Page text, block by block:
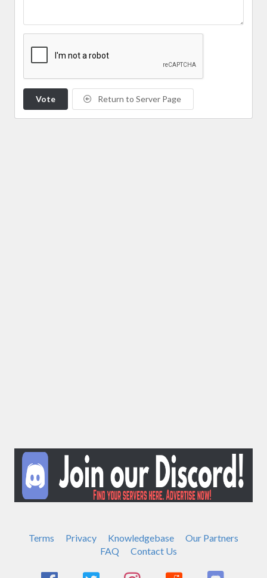
Vote Return to Server Page
Terms Privacy Knowledgebase
Our Partners
FAQ
Contact Us